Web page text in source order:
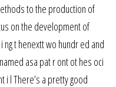
to the production of
on the development of
t henextt wo hundr ed and
asa pat r ont ot hes oci
l There’s a pretty good